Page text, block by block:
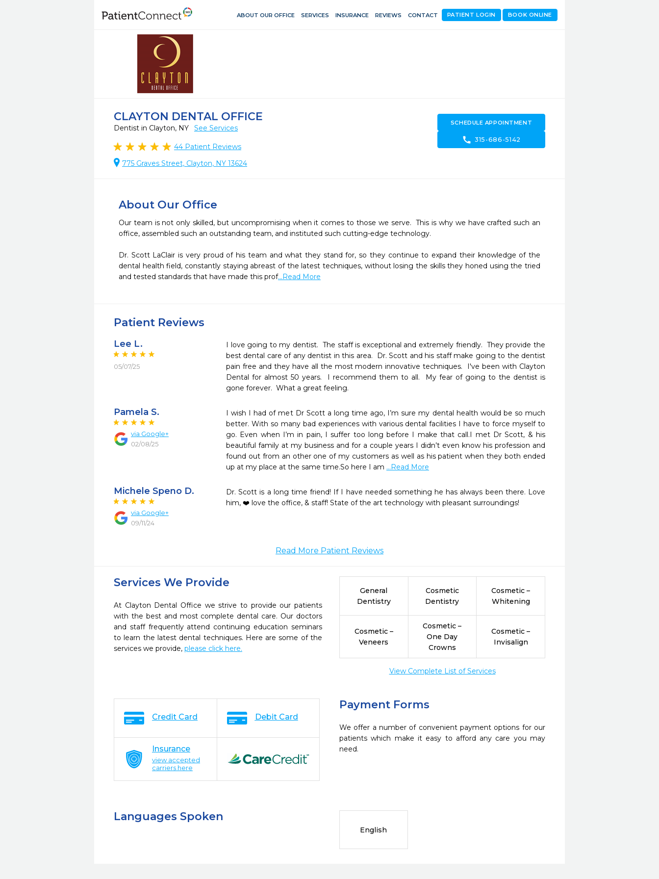
ABOUT OUR OFFICE SERVICES INSURANCE REVIEWS CONTACT BOOK ONLINE
PATIENT LOGIN
CLAYTON DENTAL OFFICE
Dentist in Clayton, NY See Services
44 Patient Reviews
775 Graves Street, Clayton, NY 13624
SCHEDULE APPOINTMENT
call 315-686-5142
About Our Office
Our team is not only skilled, but uncompromising when it comes to those we serve.  This is why we have crafted such an
office, assembled such an outstanding team, and instituted such cutting-edge technology.
Dr. Scott LaClair is very proud of his team and what they stand for, so they continue to expand their knowledge of the
dental health field, constantly staying abreast of the latest techniques, without losing the skills they honed using the tried
and tested standards that have made this prof...Read More
Patient Reviews
Lee L.
05/07/25
I love going to my dentist.  The staff is exceptional and extremely friendly.  They provide the
best dental care of any dentist in this area.  Dr. Scott and his staff make going to the dentist
pain free and they have all the most modern innovative techniques.  I've been with Clayton
Dental for almost 50 years.  I recommend them to all.  My fear of going to the dentist is
gone forever.  What a great feeling.
Pamela S.
via Google+
02/08/25
I wish I had of met Dr Scott a long time ago, I’m sure my dental health would be so much
better. With so many bad experiences with various dental facilities I have to force myself to
go. Even when I’m in pain, I suffer too long before I make that call.I met Dr Scott, & his
beautiful family at my business and for a couple years I didn’t even know his profession and
found out from an other one of my customers as well as his patient when they both ended
up at my place at the same time.So here I am ...Read More
Michele Speno D.
via Google+
09/11/24
Dr. Scott is a long time friend! If I have needed something he has always been there. Love
him, ❤️ love the office, & staff! State of the art technology with pleasant surroundings!
Read More Patient Reviews
Services We Provide
At Clayton Dental Office we strive to provide our patients
with the best and most complete dental care. Our doctors
and staff frequently attend continuing education seminars
to learn the latest dental techniques. Here are some of the
services we provide, please click here.
General
Dentistry
Cosmetic
Dentistry
Cosmetic –
Whitening
Cosmetic –
Veneers
Cosmetic –
One Day
Crowns
Cosmetic –
Invisalign
View Complete List of Services
Payment Forms
We offer a number of convenient payment options for our
patients which make it easy to afford any care you may
need.
Credit Card Debit Card
Insurance
view accepted
carriers here
Languages Spoken
English